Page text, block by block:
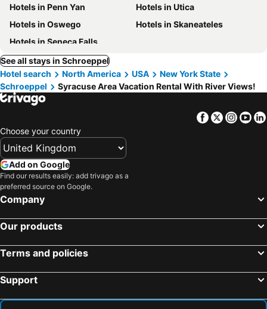
Hotels in Penn Yan
Hotels in Utica
Hotels in Oswego
Hotels in Skaneateles
Hotels in Seneca Falls
See all stays in Schroeppel
Hotel search
North America USA
New York State
Schroeppel
Syracuse Area Vacation Rental With River Views!
Facebook
Twitter
Choose your country
Add on Google
Find our results easily: add trivago as a
preferred source on Google.
Company
Our products
Terms and policies
Support